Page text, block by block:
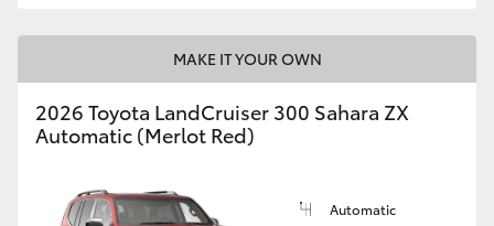
MAKE IT YOUR OWN
2026 Toyota LandCruiser 300 Sahara ZX
Automatic (Merlot Red)
Automatic